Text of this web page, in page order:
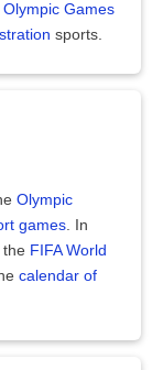
Olympic Games
sports.
Olympic
games. In
the FIFA World
calendar of